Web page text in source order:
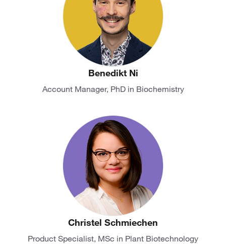
Benedikt Ni
Account Manager, PhD in Biochemistry
Christel Schmiechen
Product Specialist, MSc in Plant Biotechnology